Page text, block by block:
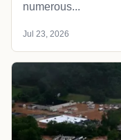
numerous...
Jul 23, 2026